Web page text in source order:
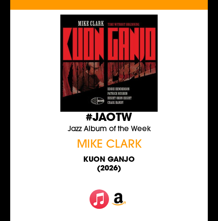
#JAOTW
Jazz Album of the Week
MIKE CLARK
KUON GANJO
(2026)